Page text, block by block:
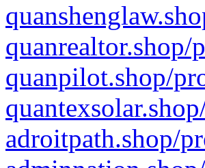
quanrealtor.shop/
quanpilot.shop/
adroitpath.shop/